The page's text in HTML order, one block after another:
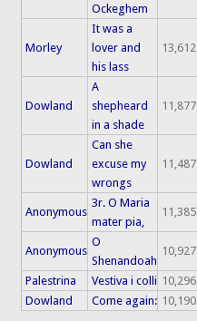
Ockeghem
Morley
It was a
lover and
his lass
13,612
Dowland
A
shepheard
in a shade
11,877
Dowland
Can she
excuse my
wrongs
11,487
Anonymous
3r. O Maria
mater pia,
11,385
Anonymous
O
Shenandoah
10,927
Palestrina Vestiva i colli 10,296
Dowland
Come again: 10,190